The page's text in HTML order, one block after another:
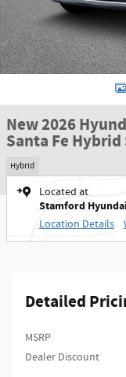
New 2026
Santa Fe Hybrid
Hybrid
Located at
Stamford Hyundai
Location Details
Detailed
MSRP
Dealer Discount